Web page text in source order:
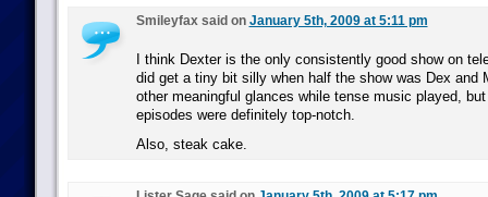
Smileyfax said on January 5th, 2009 at 5:11 pm
I think Dexter is the only consistently good show on
did get a tiny bit silly when half the show was Dex and
other meaningful glances while tense music played,
episodes were definitely top-notch.
Also, steak cake.